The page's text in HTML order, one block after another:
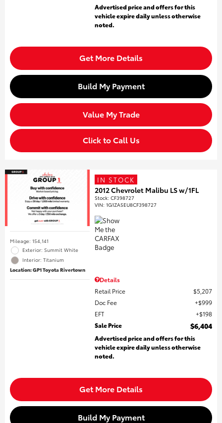
Advertised price and offers for this
vehicle expire daily unless otherwise
noted.
Get More Details
Build My Payment
Value My Trade
Click to Call Us
Mileage: 154,141
Exterior: Summit White
Interior: Titanium
Location: GP1 Toyota Rivertown
IN STOCK
2012 Chevrolet Malibu LS w/1FL
Stock:CF398727
VIN:1G1ZA5EU8CF398727
Details
Retail Price
$5,207
Doc Fee
$999
EFT
$198
Sale Price
$6,404
Advertised price and offers for this
vehicle expire daily unless otherwise
noted.
Get More Details
Build My Payment